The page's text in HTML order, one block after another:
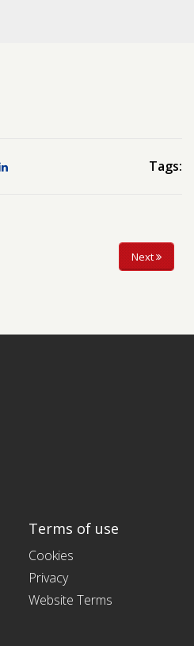
Tags:
Next
Terms of use
Cookies
Privacy
Website Terms